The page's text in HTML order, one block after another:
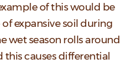
of this would be
expansive soil during
wet season rolls around
this causes differential